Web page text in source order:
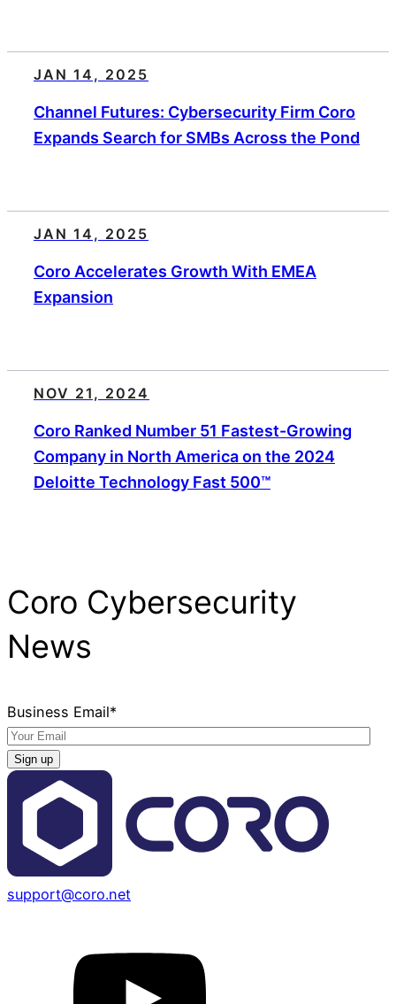
JAN 14, 2025
Channel Futures: Cybersecurity Firm Coro
Expands Search for SMBs Across the Pond
JAN 14, 2025
Coro Accelerates Growth With EMEA
Expansion
NOV 21, 2024
Coro Ranked Number 51 Fastest-Growing
Company in North America on the 2024
Deloitte Technology Fast 500™
Coro Cybersecurity
News
Business Email*
support@coro.net